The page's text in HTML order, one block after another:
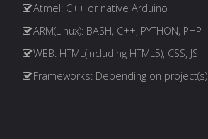
Atmel: C++ or native Arduino
ARM(Linux): BASH, C++, PYTHON, PHP
WEB: HTML(including HTML5), CSS, JS
Frameworks: Depending on project(s)